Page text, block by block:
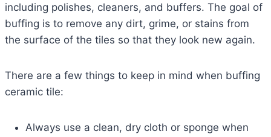
including polishes, cleaners, and buffers. The goal of
buffing is to remove any dirt, grime, or stains from
the surface of the tiles so that they look new again.
There are a few things to keep in mind when buffing
ceramic tile:
Always use a clean, dry cloth or sponge when